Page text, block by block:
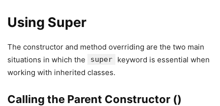
Using Super
The constructor and method overriding are the two main
situations in which the
super
keyword is essential when
working with inherited classes.
Calling the Parent Constructor ()